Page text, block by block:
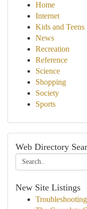
Home
Internet
Kids and Teens
News
Recreation
Reference
Science
Shopping
Society
Sports
Web Directory
New Site Listings